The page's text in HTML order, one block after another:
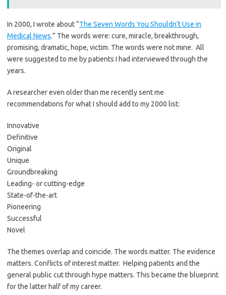
In 2000, I wrote about “The Seven Words You Shouldn’t Use in
Medical News.” The words were: cure, miracle, breakthrough,
promising, dramatic, hope, victim. The words were not mine. All
were suggested to me by patients I had interviewed through the
years.
A researcher even older than me recently sent me
recommendations for what I should add to my 2000 list:
Innovative
Definitive
Original
Unique
Groundbreaking
Leading- or cutting-edge
State-of-the-art
Pioneering
Successful
Novel
The themes overlap and coincide. The words matter. The evidence
matters. Conflicts of interest matter. Helping patients and the
general public cut through hype matters. This became the blueprint
for the latter half of my career.